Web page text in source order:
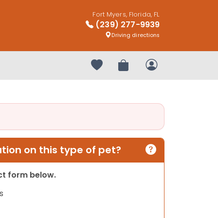
Fort Myers, Florida, FL
(239) 277-9939
Driving directions
Your favorites
Review OrderMy Account
on this type of pet?
form below.